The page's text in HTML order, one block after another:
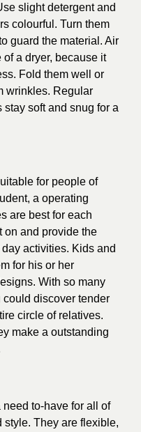
slight detergent and
colourful. Turn them
guard the material. Air
a dryer, because it
Fold them well or
wrinkles. Regular
soft and snug for a
for people of
a operating
are best for each
on and provide the
activities. Kids and
for his or her
With so many
discover tender
circle of relatives.
make a outstanding
to-have for all of
They are flexible,